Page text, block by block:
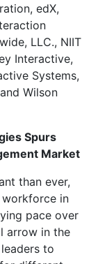
edX,
LLC., NIIT
Interactive,
Systems,
Wilson
Spurs
Market
than ever,
in
pace over
arrow in the
to